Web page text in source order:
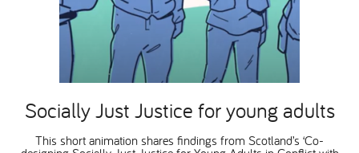
National Leadership Network
Stakeholders
STARR in Scotland
EVENTS & TRAINING
RESOURCES
Socially Just Justice for young adults
This short animation shares findings from Scotland’s ‘Co-